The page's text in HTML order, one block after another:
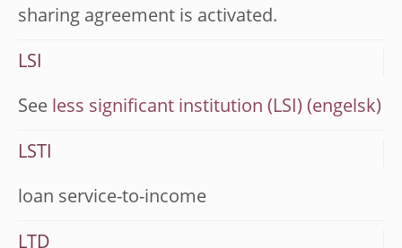
sharing agreement is activated.
LSI
See less significant institution (LSI)
LSTI
loan service-to-income
LTD